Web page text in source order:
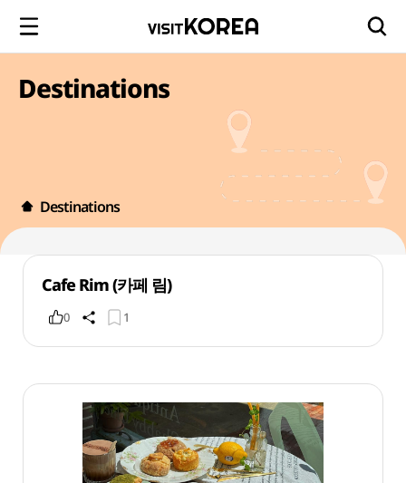
Destinations
Destinations
Cafe Rim (카페 림)
0 1